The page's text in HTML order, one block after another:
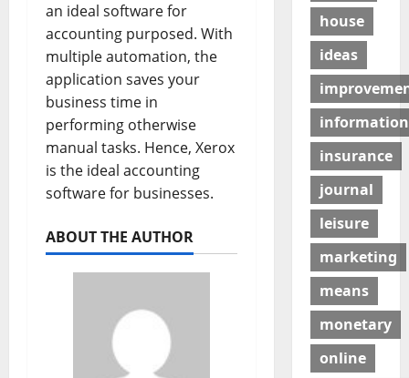
an ideal software for
accounting purposed. With
multiple automation, the
application saves your
business time in
performing otherwise
manual tasks. Hence, Xerox
is the ideal accounting
software for businesses.
ABOUT THE AUTHOR
house
ideas
information
insurance
journal
leisure
marketing
means
monetary
online